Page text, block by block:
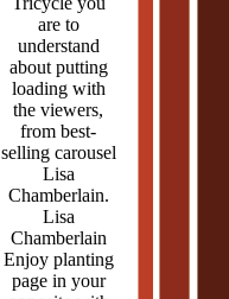
are to
understand
about putting
loading with
the viewers,
from best-
selling carousel
Lisa
Chamberlain.
Lisa
Chamberlain
Enjoy planting
page in your